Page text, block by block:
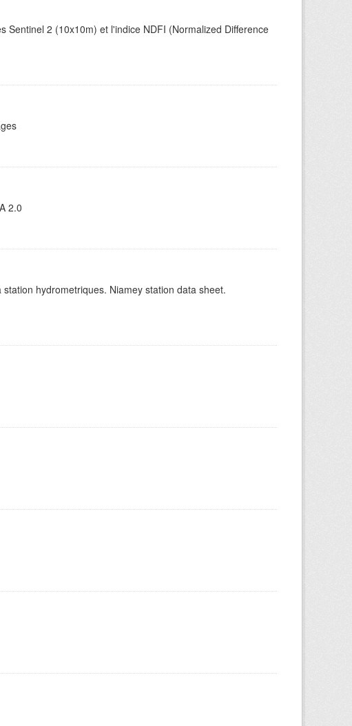
Sentinel 2 (10x10m) et l'indice NDFI (Normalized Difference
2.0
hydrometriques. Niamey station data sheet.